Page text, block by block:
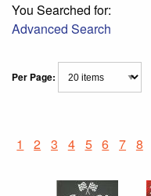
You Searched for:
Advanced Search
Per Page:
1 2 3 4 5 6 7 8